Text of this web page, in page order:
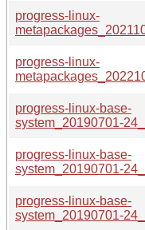
progress-linux-
progress-linux-
progress-linux-base-
system_20190701-
progress-linux-base-
system_20190701-
progress-linux-base-
system_20190701-